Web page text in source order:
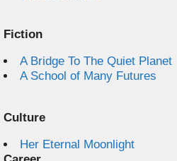
Fiction
A Bridge To The Quiet Planet
A School of Many Futures
Culture
Her Eternal Moonlight